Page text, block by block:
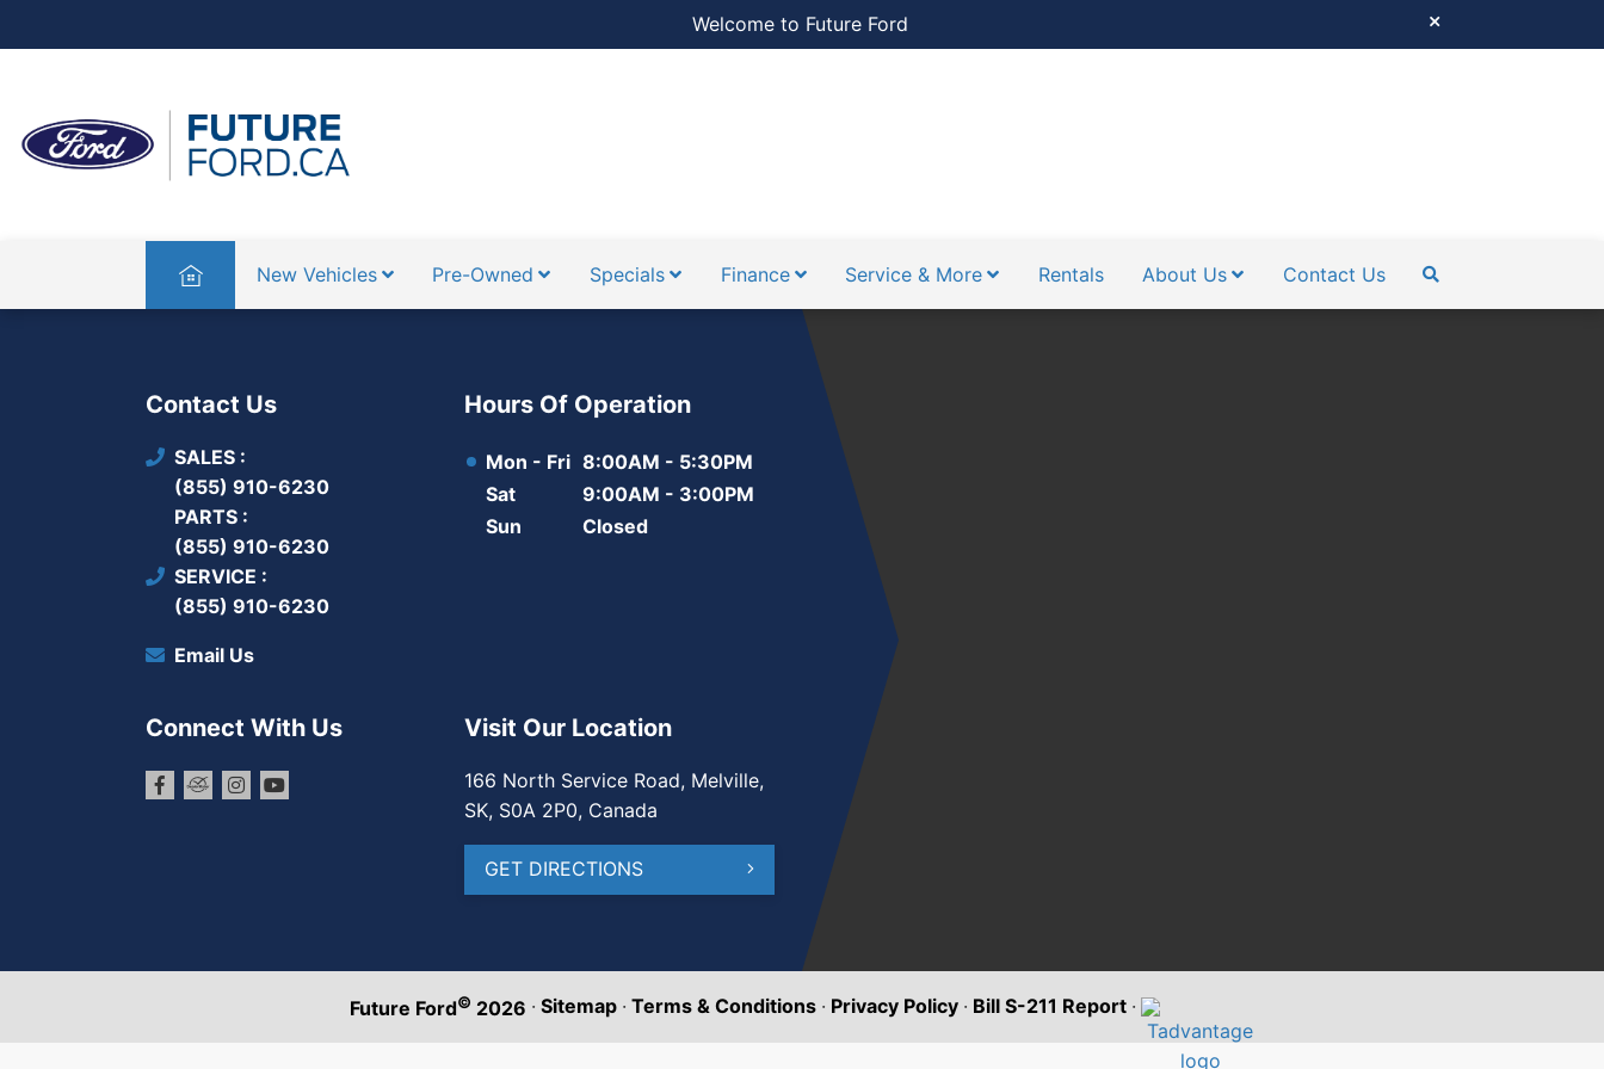
Welcome to Future Ford
Home New Vehicles Pre-Owned Specials Finance Service & More Rentals About Us Contact Us
Contact Us
SALES
(855) 910-6230
PARTS
(855) 910-6230
SERVICE
(855) 910-6230
Email Us
Hours Of Operation
Mon - Fri 8:00AM - 5:30PM
Sat
9:00AM - 3:00PM
Sun
Closed
Connect With Us Visit Our Location
166 North Service Road, Melville,
SK, S0A 2P0, Canada
GET DIRECTIONS
Future Ford© 2026 · Sitemap · Terms & Conditions · Privacy Policy · Bill S-211 Report ·